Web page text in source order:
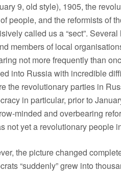
9, old style), 1905, the
people, and the reformists of
called us a “sect”.
members of local
not more frequently than
into Russia with incredible
the revolutionary parties in
in particular, prior to
minded and overbearing
not yet a revolutionary people
the picture changed
“suddenly” grew into